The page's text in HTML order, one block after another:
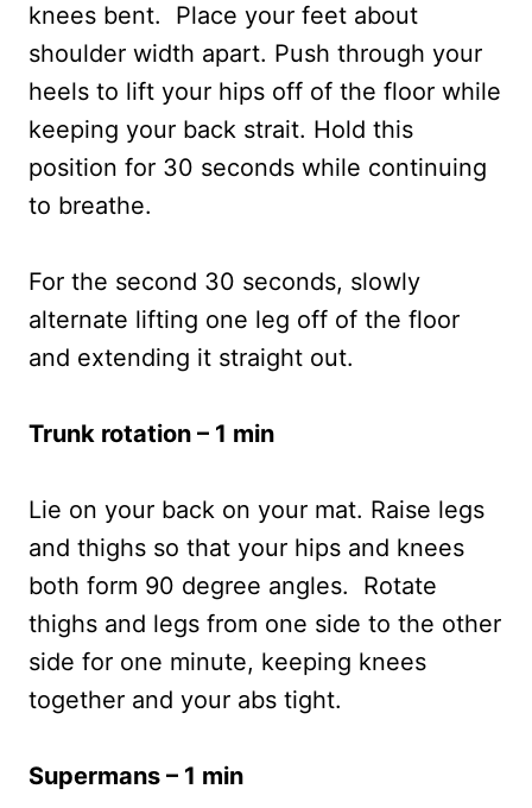
knees bent. Place your feet about
shoulder width apart. Push through your
heels to lift your hips off of the floor while
keeping your back strait. Hold this
position for 30 seconds while continuing
to breathe.
For the second 30 seconds, slowly
alternate lifting one leg off of the floor
and extending it straight out.
Trunk rotation – 1 min
Lie on your back on your mat. Raise legs
and thighs so that your hips and knees
both form 90 degree angles. Rotate
thighs and legs from one side to the other
side for one minute, keeping knees
together and your abs tight.
Supermans – 1 min